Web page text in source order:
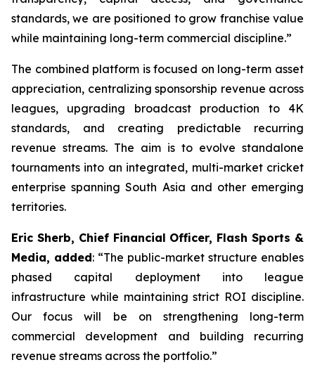
standards, we are positioned to grow franchise value
while maintaining long-term commercial discipline.”
The combined platform is focused on long-term asset
appreciation, centralizing sponsorship revenue across
leagues, upgrading broadcast production to 4K
standards, and creating predictable recurring
revenue streams. The aim is to evolve standalone
tournaments into an integrated, multi-market cricket
enterprise spanning South Asia and other emerging
territories.
Eric Sherb, Chief Financial Officer, Flash Sports &
Media, added: “The public-market structure enables
phased capital deployment into league
infrastructure while maintaining strict ROI discipline.
Our focus will be on strengthening long-term
commercial development and building recurring
revenue streams across the portfolio.”